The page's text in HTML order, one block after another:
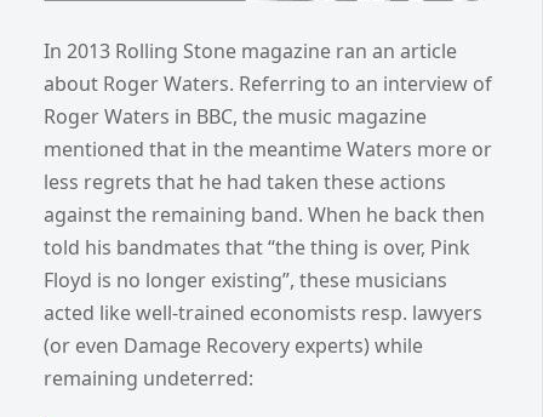
In 2013 Rolling Stone magazine ran an article
about Roger Waters. Referring to an interview of
Roger Waters in BBC, the music magazine
mentioned that in the meantime Waters more or
less regrets that he had taken these actions
against the remaining band. When he back then
told his bandmates that “the thing is over, Pink
Floyd is no longer existing”, these musicians
acted like well-trained economists resp. lawyers
(or even Damage Recovery experts) while
remaining undeterred: